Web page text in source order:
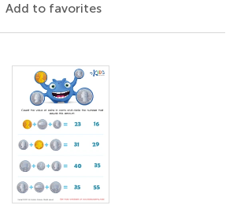
Add to favorites